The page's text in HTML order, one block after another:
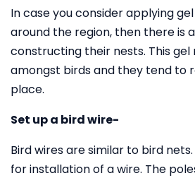
In case you consider applying
around the region, then there is
constructing their nests. This
amongst birds and they tend to
place.
Set up a bird wire-
Bird wires are similar to bird
for installation of a wire. The